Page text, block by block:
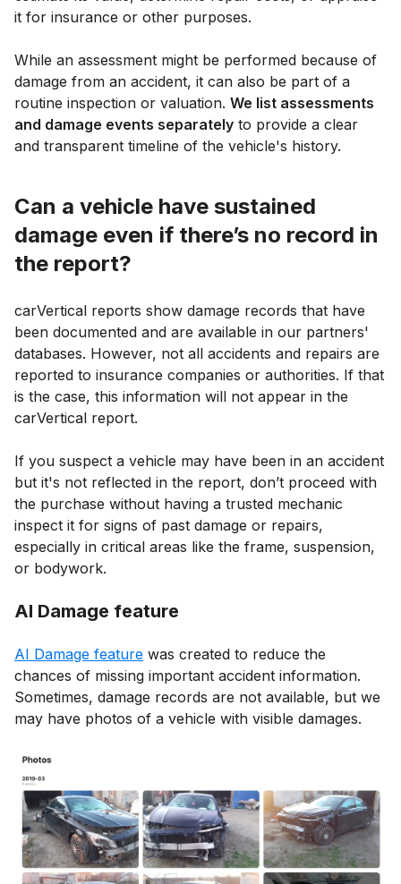
it for insurance or other purposes.
While an assessment might be performed because of
damage from an accident, it can also be part of a
routine inspection or valuation. We list assessments
and damage events separately to provide a clear
and transparent timeline of the vehicle's history.
Can a vehicle have sustained
damage even if there’s no record in
the report?
carVertical reports show damage records that have
been documented and are available in our partners'
databases. However, not all accidents and repairs are
reported to insurance companies or authorities. If that
is the case, this information will not appear in the
carVertical report.
If you suspect a vehicle may have been in an accident
but it's not reflected in the report, don’t proceed with
the purchase without having a trusted mechanic
inspect it for signs of past damage or repairs,
especially in critical areas like the frame, suspension,
or bodywork.
AI Damage feature
AI Damage feature was created to reduce the
chances of missing important accident information.
Sometimes, damage records are not available, but we
may have photos of a vehicle with visible damages.